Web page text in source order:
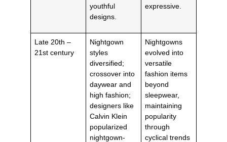
youthful
designs.
expressive.
Late 20th –
21st century
Nightgown
styles
diversified;
crossover into
daywear and
high fashion;
designers like
Calvin Klein
popularized
nightgown-
Nightgowns
evolved into
versatile
fashion items
beyond
sleepwear,
maintaining
popularity
through
cyclical trends